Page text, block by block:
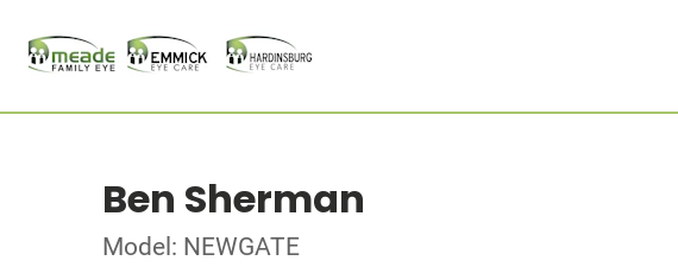
Ben Sherman
Model: NEWGATE